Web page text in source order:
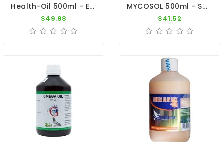
Health-Oil 500ml - Essential Natural Oils - Dr. Coutteel
$49.98
MYCOSOL 500ml - Supports Immunity And Respiratory Tract - Dr. Coutteel
$41.52